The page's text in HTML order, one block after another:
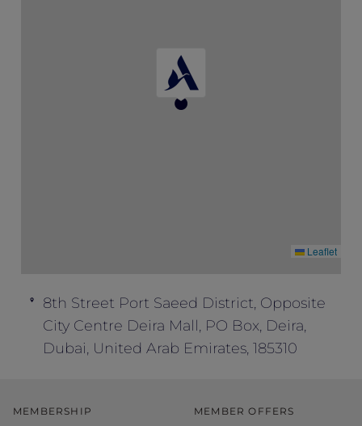
This offer cannot be combined with any
Leaflet
8th Street Port Saeed District, Opposite
City Centre Deira Mall, PO Box, Deira,
Dubai, United Arab Emirates, 185310
MEMBERSHIP MEMBER OFFERS